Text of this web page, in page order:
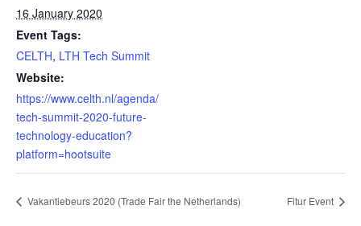
16 January 2020
Event Tags:
CELTH, LTH Tech Summit
Website:
https://www.celth.nl/agenda/
tech-summit-2020-future-
technology-education?
platform=hootsuite
Vakantiebeurs 2020 (Trade Fair the Netherlands) Fitur Event